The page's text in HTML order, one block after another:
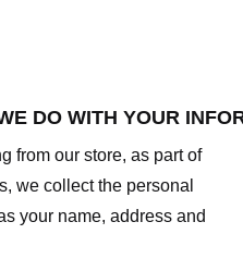
DO WITH YOUR
from our store, as part of
we collect the personal
your name, address and